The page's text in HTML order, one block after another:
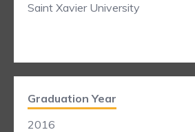
Saint Xavier University
Graduation Year
2016